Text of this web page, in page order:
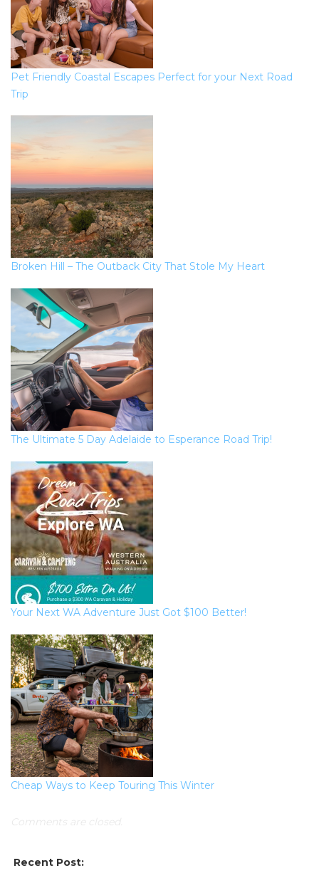
Pet Friendly Coastal Escapes Perfect for your Next Road
Trip
Broken Hill – The Outback City That Stole My Heart
The Ultimate 5 Day Adelaide to Esperance Road Trip!
Your Next WA Adventure Just Got $100 Better!
Cheap Ways to Keep Touring This Winter
Recent Post: